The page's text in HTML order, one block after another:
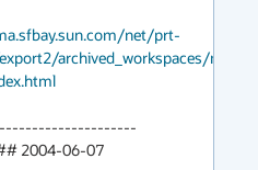
net/prt-
archived_workspaces/
2004-06-07